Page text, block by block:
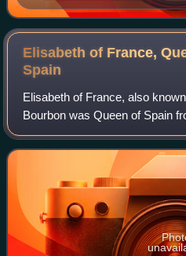
Elisabeth of France,
Spain
Elisabeth of France, also
Bourbon was Queen of Spain
Queen of Portugal from 1621
King Philip IV & III. She se